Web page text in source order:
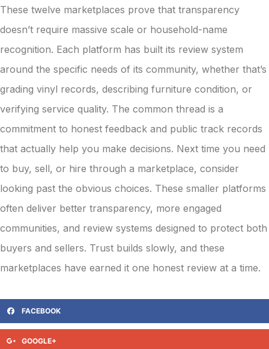
These twelve marketplaces prove that transparency
doesn’t require massive scale or household-name
recognition. Each platform has built its review system
around the specific needs of its community, whether that’s
grading vinyl records, describing furniture condition, or
verifying service quality. The common thread is a
commitment to honest feedback and public track records
that actually help you make decisions. Next time you need
to buy, sell, or hire through a marketplace, consider
looking past the obvious choices. These smaller platforms
often deliver better transparency, more engaged
communities, and review systems designed to protect both
buyers and sellers. Trust builds slowly, and these
marketplaces have earned it one honest review at a time.
FACEBOOK
GOOGLE+